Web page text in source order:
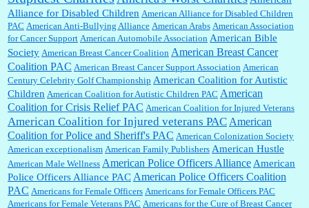
Shaaron Boughen:Good job Bill! I’m right behind your list for 2026!! Who knew Las
Vegas was such an exciting and provocative town!!!! ...
William P. Barrett:Anonymous, the RJ is only one click behind the New York Daily
News, which now has a print circulation of about 35,000. I...
:Surprised, nay, shocked, that the paper ranks among the top 30 nationally in print circ.
with a mere 30,000 readers....
William P. Barrett: I laughed through the entire movie. Is that derangement? TDS applies
to Trump supporters, too....
Alliance for Disabled Children American Alliance for Disabled Children
PAC American Anti-Bullying Alliance American Arabs American Association
for Cancer Support American Automobile Association American Bible
Society American Breast Cancer Coalition American Breast Cancer
Coalition PAC American Breast Cancer Support Association American
Century Celebrity Golf Championship American Coalition for Autistic
Children American Coalition for Autistic Children PAC American
Coalition for Crisis Relief PAC American Coalition for Injured Veterans
American Coalition for Injured veterans PAC American
Coalition for Police and Sheriff's PAC American Colonization Society
American exceptionalism American Family Publishers American Hustle
American Male Wellness American Police Officers Alliance American
Police Officers Alliance PAC American Police Officers Coalition
PAC Americans for Female Officers Americans for Female Officers PAC
Americans for Female Veterans PAC Americans for the Cure of Breast Cancer